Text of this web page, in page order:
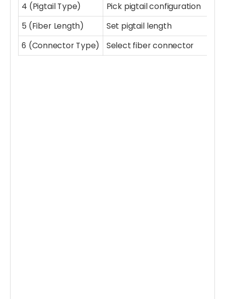
4 (Pigtail Type)
Pick pigtail configuration
5 (Fiber Length)
Set pigtail length
6 (Connector Type)
Select fiber connector